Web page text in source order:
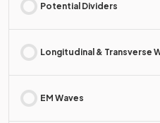
Potential Dividers
Longitudinal & Transverse
EM Waves